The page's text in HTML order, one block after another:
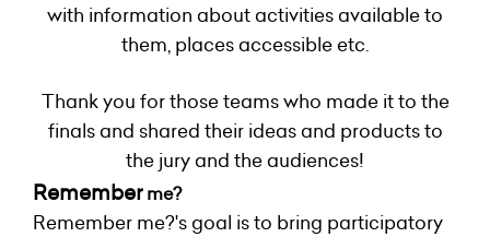
with information about activities available to
them, places accessible etc.
Thank you for those teams who made it to the
finals and shared their ideas and products to
the jury and the audiences!
Rememberme?
Remember me?'s goal is to bring participatory